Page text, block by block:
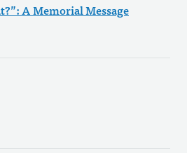
A Memorial Message